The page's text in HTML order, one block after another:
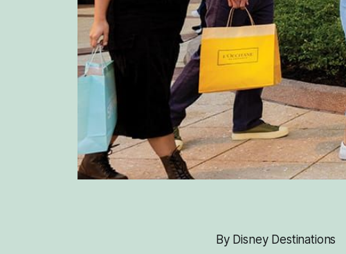
By Disney Destinations